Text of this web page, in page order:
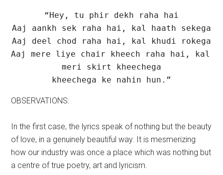
“Hey, tu phir dekh raha hai
Aaj aankh sek raha hai, kal haath sekega
Aaj deel chod raha hai, kal khudi rokega
Aaj mere liye chair kheech raha hai, kal
meri skirt kheechega
kheechega ke nahin hun.”
OBSERVATIONS:
In the first case, the lyrics speak of nothing but the beauty
of love, in a genuinely beautiful way. It is mesmerizing
how our industry was once a place which was nothing but
a centre of true poetry, art and lyricism.